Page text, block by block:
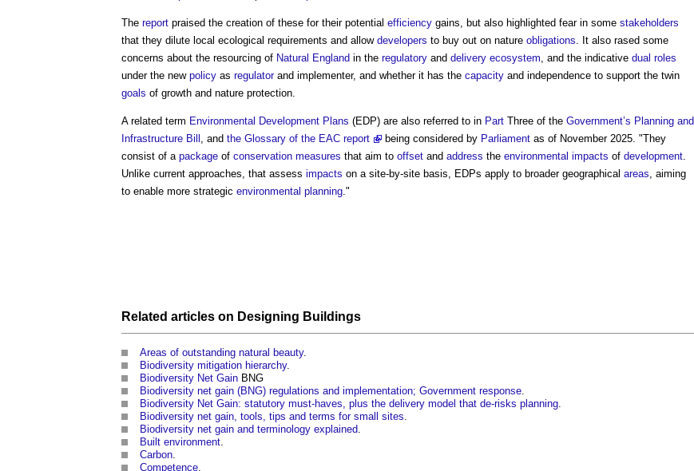
The report praised the creation of these for their potential efficiency gains, but also highlighted fear in some stakeholders
that they dilute local ecological requirements and allow developers to buy out on nature obligations. It also rased some
concerns about the resourcing of Natural England in the regulatory and delivery ecosystem, and the indicative dual roles
under the new policy as regulatorand implementer, and whether it has the capacity and independence to support the twin
goals of growth and nature protection.
A related term Environmental Development Plans (EDP) are also referred to in Part Three of the Government’s Planning and
Infrastructure Bill , and the Glossary of the EAC report being considered by Parliament as of November 2025. "They
consist of a package of conservation measures that aim to offset and address the environmental impacts of development.
Unlike current approaches, that assess impacts on a site-by-site basis, EDPs apply to broader geographical areas, aiming
to enable more strategic environmental planning."
Related articles on Designing Buildings
Areas of outstanding natural beauty.
Biodiversity mitigation hierarchy.
Biodiversity Net Gain BNG
Biodiversity net gain (BNG) regulations and implementation; Government response
Biodiversity Net Gain: statutory must-haves, plus the delivery model that de-risks planning
Biodiversity net gain, tools, tips and terms for small sites
Biodiversity net gain and terminology explained
Built environment
Carbon
Competence